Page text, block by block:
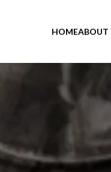
HOMEABOUT